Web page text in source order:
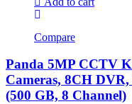
Compare
Panda 5MP CCTV
Cameras, 8CH
(500 GB, 8 Channel)